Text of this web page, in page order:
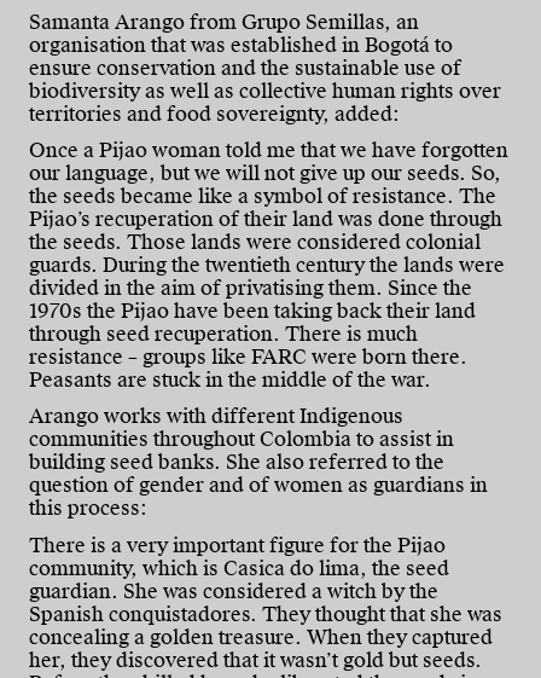
Samanta Arango from Grupo Semillas, an
organisation that was established in Bogotá to
ensure conservation and the sustainable use of
biodiversity as well as collective human rights over
territories and food sovereignty, added:
Once a Pijao woman told me that we have forgotten
our language, but we will not give up our seeds. So,
the seeds became like a symbol of resistance. The
Pijao’s recuperation of their land was done through
the seeds. Those lands were considered colonial
guards. During the twentieth century the lands were
divided in the aim of privatising them. Since the
1970s the Pijao have been taking back their land
through seed recuperation. There is much
resistance – groups like FARC were born there.
Peasants are stuck in the middle of the war.
Arango works with different Indigenous
communities throughout Colombia to assist in
building seed banks. She also referred to the
question of gender and of women as guardians in
this process:
There is a very important figure for the Pijao
community, which is Casica do lima, the seed
guardian. She was considered a witch by the
Spanish conquistadores. They thought that she was
concealing a golden treasure. When they captured
her, they discovered that it wasn’t gold but seeds.